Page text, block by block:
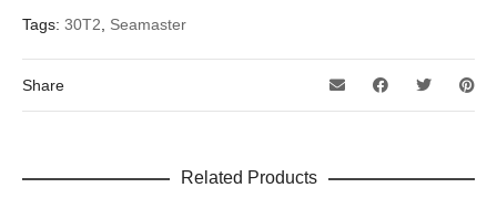
Tags: 30T2, Seamaster
Share
Related Products